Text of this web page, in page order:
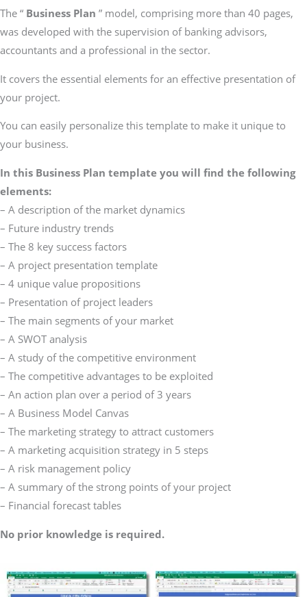
The “ Business Plan ” model, comprising more than 40 pages,
was developed with the supervision of banking advisors,
accountants and a professional in the sector.
It covers the essential elements for an effective presentation of
your project.
You can easily personalize this template to make it unique to
your business.
In this Business Plan template you will find the following
elements:
– A description of the market dynamics
– Future industry trends
– The 8 key success factors
– A project presentation template
– 4 unique value propositions
– Presentation of project leaders
– The main segments of your market
– A SWOT analysis
– A study of the competitive environment
– The competitive advantages to be exploited
– An action plan over a period of 3 years
– A Business Model Canvas
– The marketing strategy to attract customers
– A marketing acquisition strategy in 5 steps
– A risk management policy
– A summary of the strong points of your project
– Financial forecast tables
No prior knowledge is required.